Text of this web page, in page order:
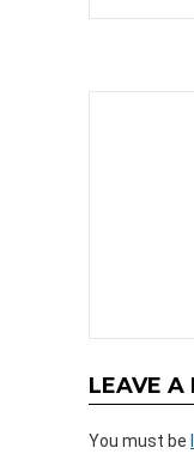
LEAVE A
You must be